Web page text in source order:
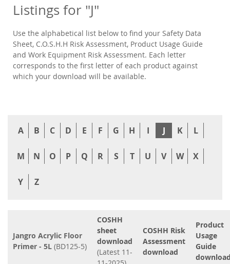
Listings for "J"
Use the alphabetical list below to find your Safety Data
Sheet, C.O.S.H.H Risk Assessment, Product Usage Guide
and Work Equipment Risk Assessment. Each letter
corresponds to the first letter of each product against
which your download will be available.
A B C D E F G H I J K L
M N O P Q R S T U V W X
Y Z
Jangro Acrylic Floor
Primer - 5L (BD125-5)
COSHH
sheet
download
(Latest 11-
COSHH Risk
Assessment
download
Product
Usage
Guide